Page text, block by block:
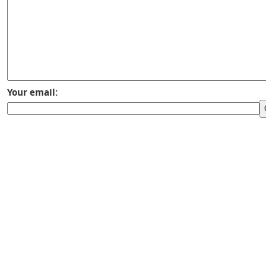
Your email: